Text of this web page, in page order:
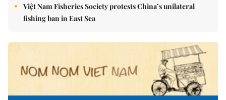
Việt Nam Fisheries Society protests China’s unilateral
fishing ban in East Sea